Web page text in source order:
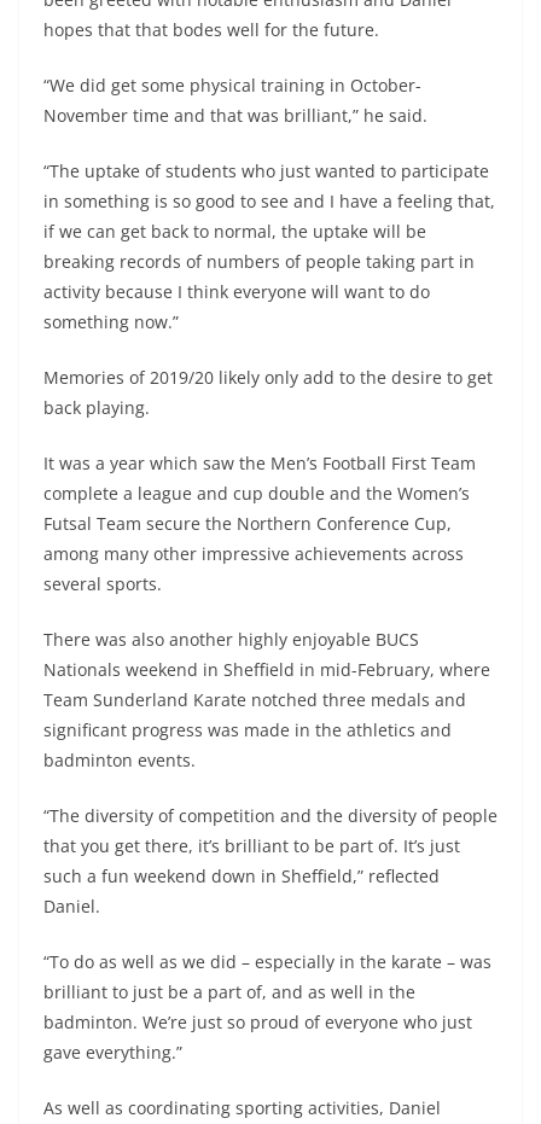
hopes that that bodes well for the future.
“We did get some physical training in October-
November time and that was brilliant,” he said.
“The uptake of students who just wanted to participate
in something is so good to see and I have a feeling that,
if we can get back to normal, the uptake will be
breaking records of numbers of people taking part in
activity because I think everyone will want to do
something now.”
Memories of 2019/20 likely only add to the desire to get
back playing.
It was a year which saw the Men’s Football First Team
complete a league and cup double and the Women’s
Futsal Team secure the Northern Conference Cup,
among many other impressive achievements across
several sports.
There was also another highly enjoyable BUCS
Nationals weekend in Sheffield in mid-February, where
Team Sunderland Karate notched three medals and
significant progress was made in the athletics and
badminton events.
“The diversity of competition and the diversity of people
that you get there, it’s brilliant to be part of. It’s just
such a fun weekend down in Sheffield,” reflected
Daniel.
“To do as well as we did – especially in the karate – was
brilliant to just be a part of, and as well in the
badminton. We’re just so proud of everyone who just
gave everything.”
As well as coordinating sporting activities, Daniel